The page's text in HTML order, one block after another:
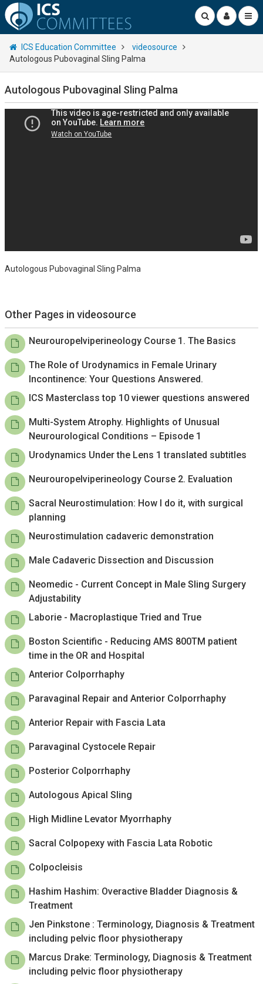
ICS Education Committee
videosource
Autologous Pubovaginal Sling Palma
Autologous Pubovaginal Sling Palma
Autologous Pubovaginal Sling Palma
Other Pages in videosource
Neurouropelviperineology Course 1. The Basics
The Role of Urodynamics in Female Urinary
Incontinence: Your Questions Answered.
ICS Masterclass top 10 viewer questions answered
Multi-System Atrophy. Highlights of Unusual
Neurourological Conditions – Episode 1
Urodynamics Under the Lens 1 translated subtitles
Neurouropelviperineology Course 2. Evaluation
Sacral Neurostimulation: How I do it, with surgical
planning
Neurostimulation cadaveric demonstration
Male Cadaveric Dissection and Discussion
Neomedic - Current Concept in Male Sling Surgery
Adjustability
Laborie - Macroplastique Tried and True
Boston Scientific - Reducing AMS 800TM patient
time in the OR and Hospital
Anterior Colporrhaphy
Paravaginal Repair and Anterior Colporrhaphy
Anterior Repair with Fascia Lata
Paravaginal Cystocele Repair
Posterior Colporrhaphy
Autologous Apical Sling
High Midline Levator Myorrhaphy
Sacral Colpopexy with Fascia Lata Robotic
Colpocleisis
Hashim Hashim: Overactive Bladder Diagnosis &
Treatment
Jen Pinkstone : Terminology, Diagnosis & Treatment
including pelvic floor physiotherapy
Marcus Drake: Terminology, Diagnosis & Treatment
including pelvic floor physiotherapy